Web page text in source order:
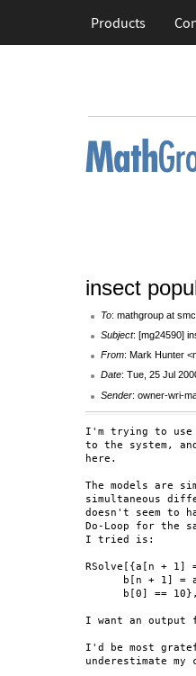
Products
insect
To: mathgroup at
Subject: [mg24590]
From: Mark Hunter
Date: Tue, 25 Jul
Sender: owner-wri-
I'm trying to use
to the system,
here.
The models are
simultaneous
doesn't seem to
Do-Loop for the
I tried is:
RSolve[{a[n +
b[n + 1] =
b[0] ==
I want an output
I'd be most
underestimate